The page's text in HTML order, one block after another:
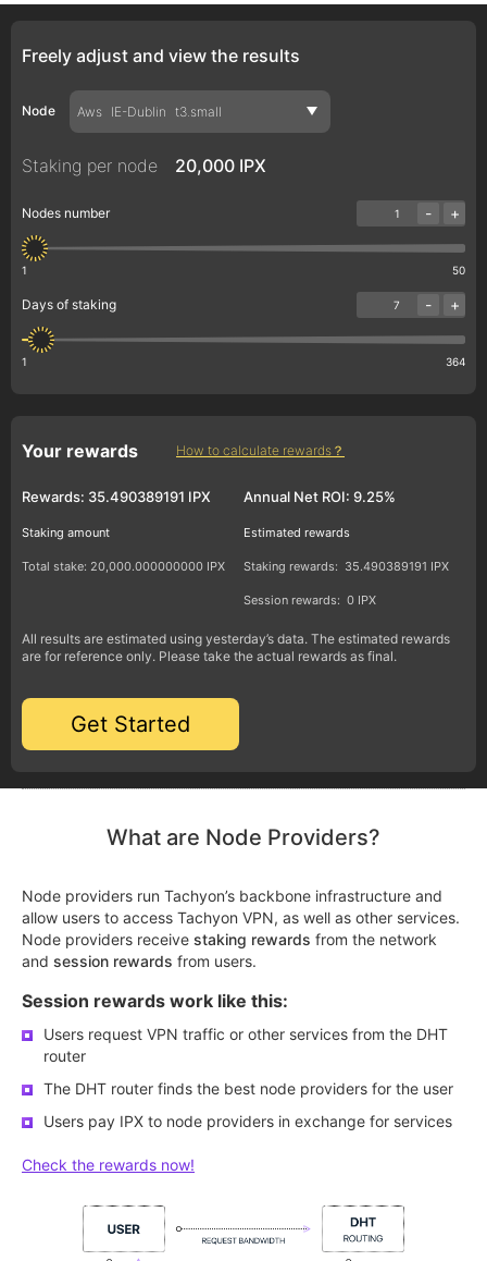
Freely adjust and view the results
Node Aws IE-Dublin t3.small
Staking per node 20,000 IPX
Nodes number
1 50
- +
Days of staking
1 364
- +
Your rewards How to calculate rewards？
Rewards: 35.490389191 IPX
Staking amount
Total stake: 20,000.000000000 IPX
Annual Net ROI: 9.25%
Estimated rewards
Staking rewards: 35.490389191 IPX
Session rewards: 0 IPX
All results are estimated using yesterday’s data. The estimated rewards
are for reference only. Please take the actual rewards as final.
Get Started
What are Node Providers?
Node providers run Tachyon’s backbone infrastructure and
allow users to access Tachyon VPN, as well as other services.
Node providers receive staking rewards from the network
and session rewards from users.
Session rewards work like this:
Users request VPN traffic or other services from the DHT
router
The DHT router finds the best node providers for the user
Users pay IPX to node providers in exchange for services
Check the rewards now!